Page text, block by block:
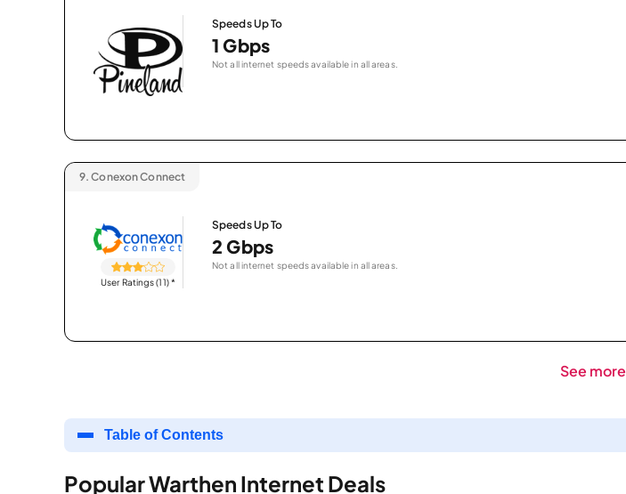
Speeds Up To
1 Gbps
Not all internet speeds available in all areas.
9. Conexon Connect
User Ratings (11)*
Speeds Up To
2 Gbps
Not all internet speeds available in all areas.
See more
Table of Contents
Popular Warthen Internet Deals